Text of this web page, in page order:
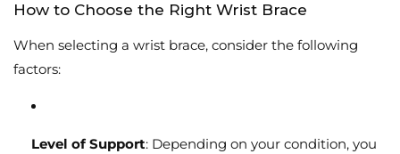
How to Choose the Right Wrist Brace
When selecting a wrist brace, consider the following
factors:
Level of Support: Depending on your condition, you